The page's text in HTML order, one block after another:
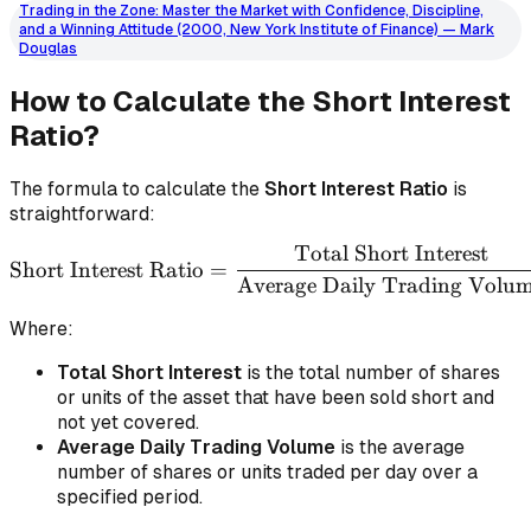
Trading in the Zone: Master the Market with Confidence, Discipline,
and a Winning Attitude (2000, New York Institute of Finance) — Mark
Douglas
How to Calculate the Short Interest
Ratio?
The formula to calculate the Short Interest Ratio is
straightforward:
\text{Short Interest
Short Interest Ratio =
Average Daily Trading
Total Short Interest
Where:
Total Short Interest is the total number of shares
or units of the asset that have been sold short and
not yet covered.
Average Daily Trading Volume is the average
number of shares or units traded per day over a
specified period.